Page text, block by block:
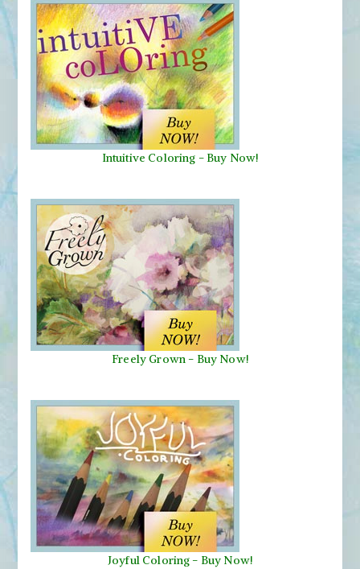
Intuitive Coloring - Buy Now!
Freely Grown - Buy Now!
Joyful Coloring - Buy Now!